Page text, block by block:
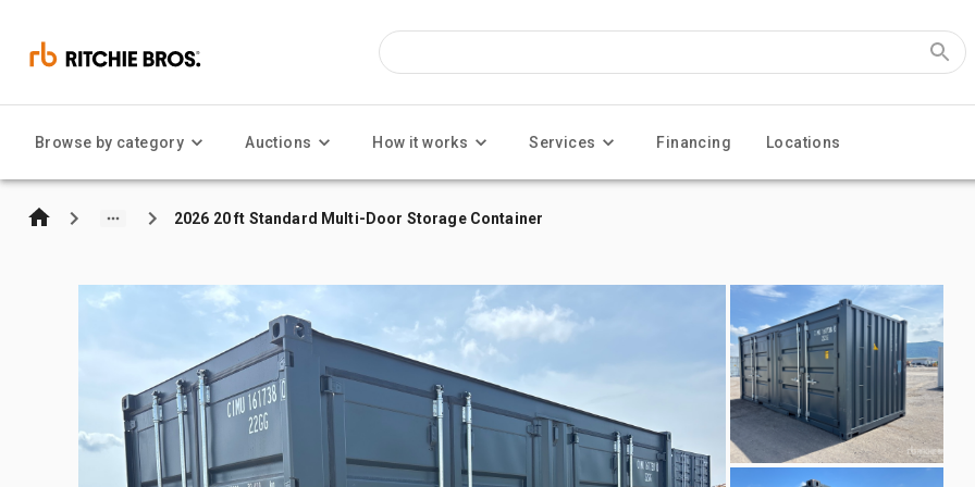
Browse by category Auctions How it works Services Financing Locations
2026 20 ft Standard Multi-Door Storage Container